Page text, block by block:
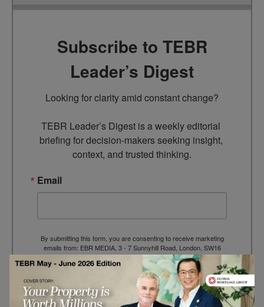
Subscribe to TEBR
Leader’s Digest
Looking for clarity amid constant change?
TEBR Leader’s Digest is a weekly editorial
briefing for decision-makers seeking insight,
context, and trusted thinking.
Email
By submitting this form, you are consenting to receive marketing
emails from: EBR MEDIA, 3 - 7 Sunnyhill Road, London, SW16
2UG, GB. You can revoke your consent to receive emails at any
time by using the SafeUnsubscribe® link, found at the bottom of
Emails are serviced by Constant Contact.